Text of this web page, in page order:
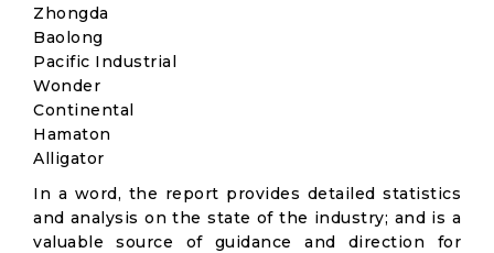
Zhongda
Baolong
Pacific Industrial
Wonder
Continental
Hamaton
Alligator
In a word, the report provides detailed statistics
and analysis on the state of the industry; and is a
valuable source of guidance and direction for